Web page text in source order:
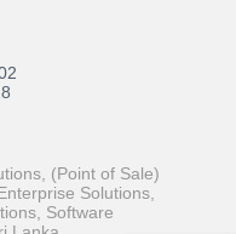
(Point of Sale)
Solutions,
Software